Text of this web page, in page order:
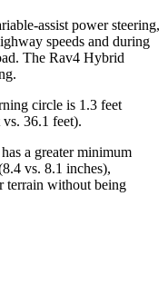
assist power steering,
speeds and during
The Rav4 Hybrid
circle is 1.3 feet
36.1 feet).
a greater minimum
vs. 8.1 inches),
terrain without being